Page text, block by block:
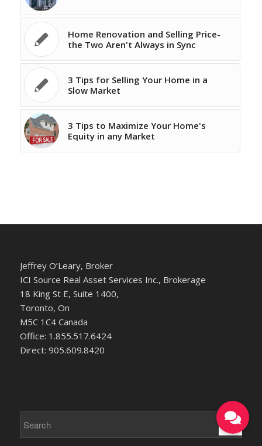
Home Renovation and Selling Price-
the Two Aren't Always in Sync
3 Tips for Selling Your Home in a
Slow Market
3 Tips to Maximize Your Home's
Equity in any Market
Jeffrey O’Leary, Broker
ICI Source Real Asset Services Inc., Brokerage
18 King St E, Suite 1400,
Toronto, On
M5C 1C4 Canada
Office: 1.855.517.6424
Direct: 905.609.8420